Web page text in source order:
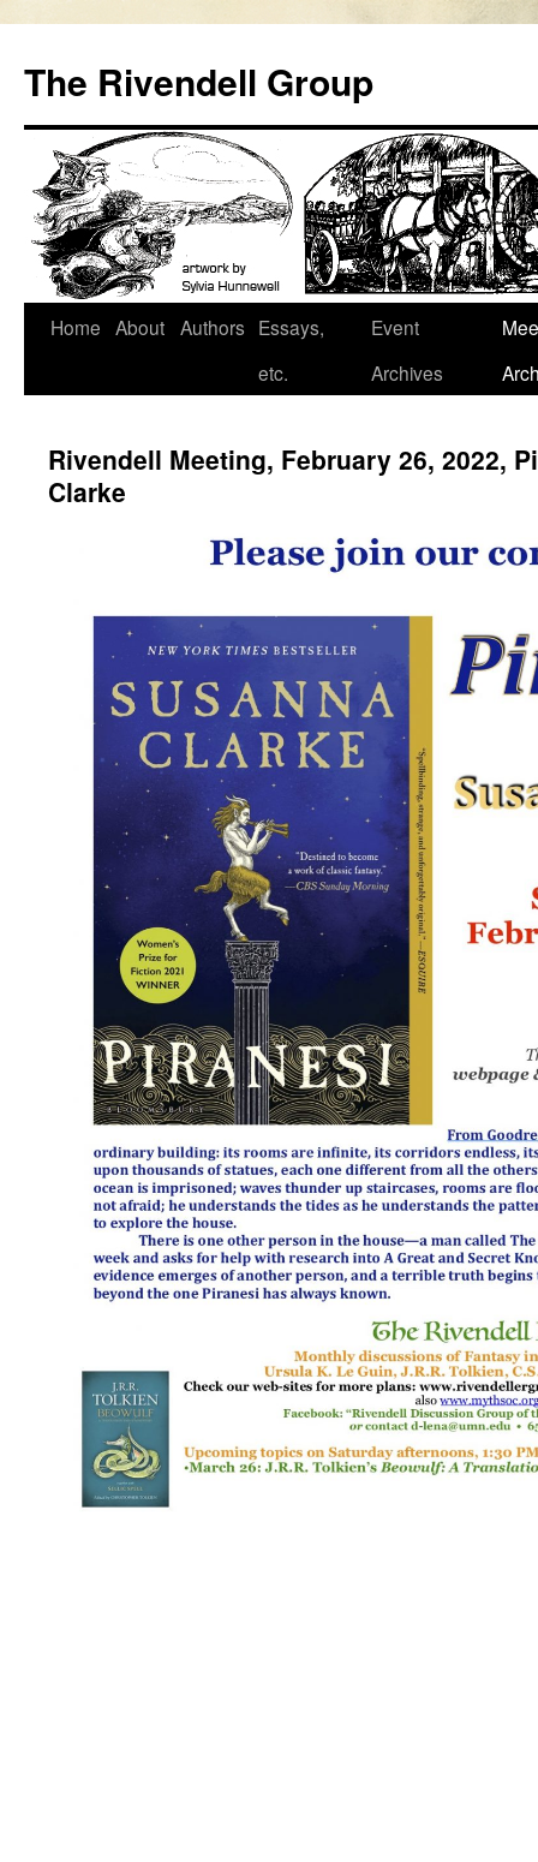
content
The Rivendell Group
Home About Authors Essays,
etc.
Event
Archives
Rivendell Meeting, February 26, 2022,
Clarke